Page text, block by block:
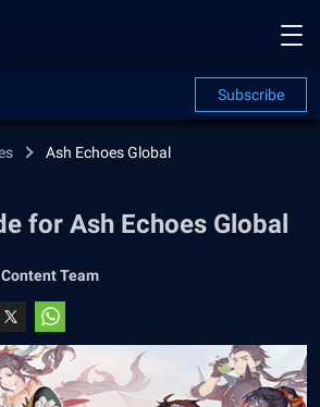
Subscribe
Ash Echoes Global
for Ash Echoes Global
Team